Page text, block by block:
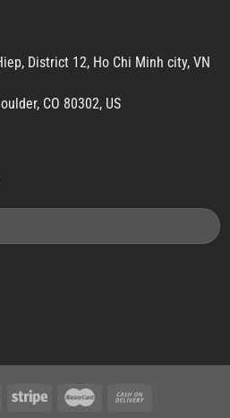
District 12, Ho Chi Minh city, VN
CO 80302, US